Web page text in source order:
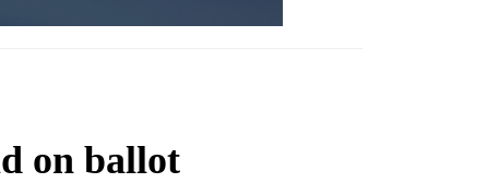
on ballot